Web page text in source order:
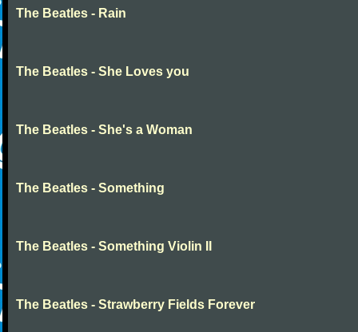
The Beatles - Rain
The Beatles - She Loves you
The Beatles - She's a Woman
The Beatles - Something
The Beatles - Something Violin II
The Beatles - Strawberry Fields Forever